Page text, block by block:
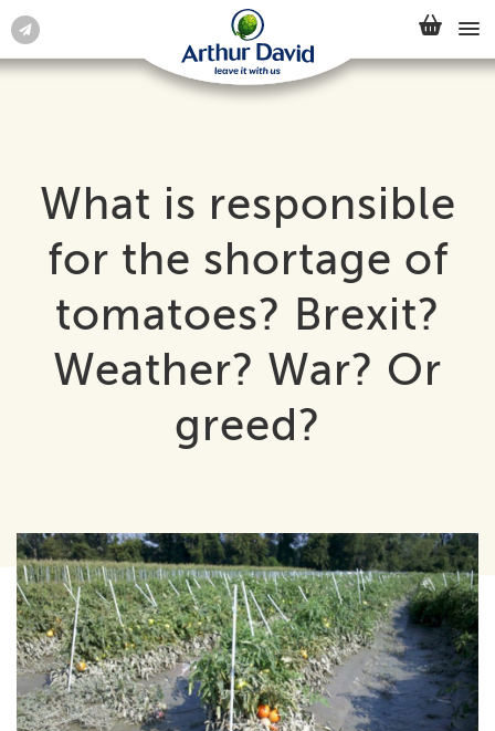
What is responsible
for the shortage of
tomatoes? Brexit?
Weather? War? Or
greed?